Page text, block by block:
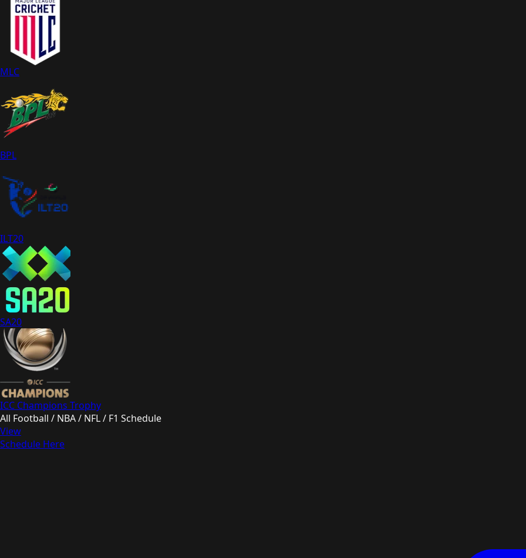
MLC
BPL
ILT20
SA20
ICC Champions Trophy
All Football / NBA / NFL / F1 Schedule
View
Schedule Here